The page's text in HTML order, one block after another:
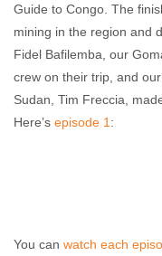
Guide to Congo. The
mining in the region and
Fidel Bafilemba, our
crew on their trip, and
Sudan, Tim Freccia,
Here’s episode 1 :
You can watch each